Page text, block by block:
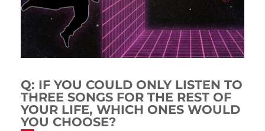
Q: IF YOU COULD ONLY LISTEN TO
THREE SONGS FOR THE REST OF
YOUR LIFE, WHICH ONES WOULD
YOU CHOOSE?